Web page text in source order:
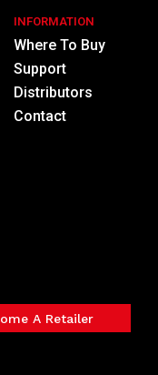
INFORMATION
Where To Buy
Support
Distributors
Contact
A Retailer